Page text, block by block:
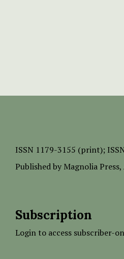
ISSN 1179-3155 (print);
Published by Magnolia Press,
Subscription
Login to access subscriber-